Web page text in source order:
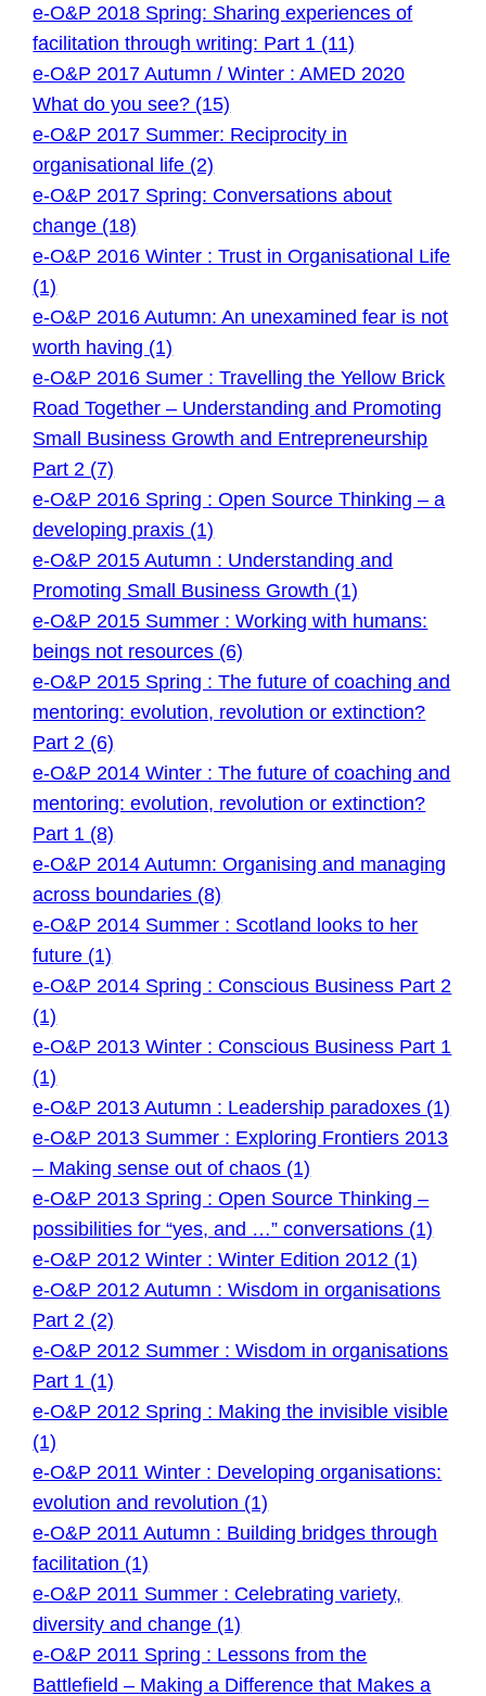
e-O&P 2018 Spring: Sharing experiences of
facilitation through writing: Part 1 (11)
e-O&P 2017 Autumn / Winter : AMED 2020
What do you see? (15)
e-O&P 2017 Summer: Reciprocity in
organisational life (2)
e-O&P 2017 Spring: Conversations about
change (18)
e-O&P 2016 Winter : Trust in Organisational Life
(1)
e-O&P 2016 Autumn: An unexamined fear is not
worth having (1)
e-O&P 2016 Sumer : Travelling the Yellow Brick
Road Together – Understanding and Promoting
Small Business Growth and Entrepreneurship
Part 2 (7)
e-O&P 2016 Spring : Open Source Thinking – a
developing praxis (1)
e-O&P 2015 Autumn : Understanding and
Promoting Small Business Growth (1)
e-O&P 2015 Summer : Working with humans:
beings not resources (6)
e-O&P 2015 Spring : The future of coaching and
mentoring: evolution, revolution or extinction?
Part 2 (6)
e-O&P 2014 Winter : The future of coaching and
mentoring: evolution, revolution or extinction?
Part 1 (8)
e-O&P 2014 Autumn: Organising and managing
across boundaries (8)
e-O&P 2014 Summer : Scotland looks to her
future (1)
e-O&P 2014 Spring : Conscious Business Part 2
(1)
e-O&P 2013 Winter : Conscious Business Part 1
(1)
e-O&P 2013 Autumn : Leadership paradoxes (1)
e-O&P 2013 Summer : Exploring Frontiers 2013
– Making sense out of chaos (1)
e-O&P 2013 Spring : Open Source Thinking –
possibilities for “yes, and …” conversations (1)
e-O&P 2012 Winter : Winter Edition 2012 (1)
e-O&P 2012 Autumn : Wisdom in organisations
Part 2 (2)
e-O&P 2012 Summer : Wisdom in organisations
Part 1 (1)
e-O&P 2012 Spring : Making the invisible visible
(1)
e-O&P 2011 Winter : Developing organisations:
evolution and revolution (1)
e-O&P 2011 Autumn : Building bridges through
facilitation (1)
e-O&P 2011 Summer : Celebrating variety,
diversity and change (1)
e-O&P 2011 Spring : Lessons from the
Battlefield – Making a Difference that Makes a